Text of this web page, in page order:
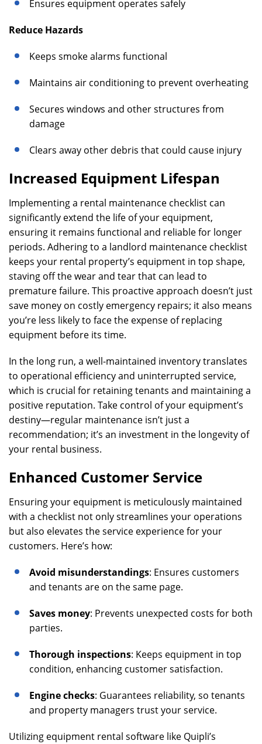
Ensures equipment operates safely
Reduce Hazards
Keeps smoke alarms functional
Maintains air conditioning to prevent overheating
Secures windows and other structures from
damage
Clears away other debris that could cause injury
Increased Equipment Lifespan
Implementing a rental maintenance checklist can
significantly extend the life of your equipment,
ensuring it remains functional and reliable for longer
periods. Adhering to a landlord maintenance checklist
keeps your rental property’s equipment in top shape,
staving off the wear and tear that can lead to
premature failure. This proactive approach doesn’t just
save money on costly emergency repairs; it also means
you’re less likely to face the expense of replacing
equipment before its time.
In the long run, a well-maintained inventory translates
to operational efficiency and uninterrupted service,
which is crucial for retaining tenants and maintaining a
positive reputation. Take control of your equipment’s
destiny—regular maintenance isn’t just a
recommendation; it’s an investment in the longevity of
your rental business.
Enhanced Customer Service
Ensuring your equipment is meticulously maintained
with a checklist not only streamlines your operations
but also elevates the service experience for your
customers. Here’s how:
Avoid misunderstandings: Ensures customers
and tenants are on the same page.
Saves money: Prevents unexpected costs for both
parties.
Thorough inspections: Keeps equipment in top
condition, enhancing customer satisfaction.
Engine checks: Guarantees reliability, so tenants
and property managers trust your service.
Utilizing equipment rental software like Quipli’s